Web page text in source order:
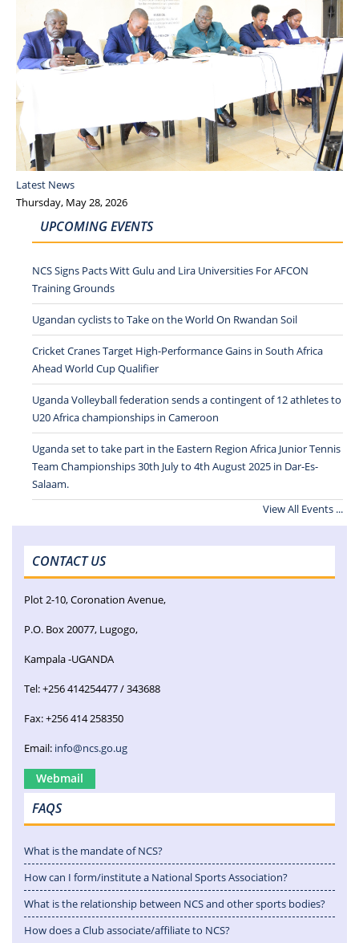
Latest News
Thursday, May 28, 2026
UPCOMING EVENTS
NCS Signs Pacts Witt Gulu and Lira Universities For AFCON
Training Grounds
Ugandan cyclists to Take on the World On Rwandan Soil
Cricket Cranes Target High-Performance Gains in South Africa
Ahead World Cup Qualifier
Uganda Volleyball federation sends a contingent of 12 athletes to
U20 Africa championships in Cameroon
Uganda set to take part in the Eastern Region Africa Junior Tennis
Team Championships 30th July to 4th August 2025 in Dar-Es-
Salaam.
View All Events ...
CONTACT US
Plot 2-10, Coronation Avenue,
P.O. Box 20077, Lugogo,
Kampala -UGANDA
Tel: +256 414254477 / 343688
Fax: +256 414 258350
Email: info@ncs.go.ug
Webmail
FAQS
What is the mandate of NCS?
How can I form/institute a National Sports Association?
What is the relationship between NCS and other sports bodies?
How does a Club associate/affiliate to NCS?